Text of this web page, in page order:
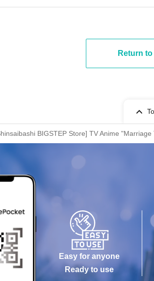
Return
BIGSTEP Store] TV Anime
Easy for anyone
Ready to use